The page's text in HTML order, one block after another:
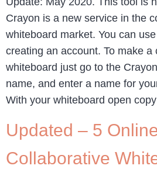
Crayon is a new service in the
whiteboard market. You can
creating an account. To make a
whiteboard just go to the
name, and enter a name for
With your whiteboard open
Updated – 5
Collaborative